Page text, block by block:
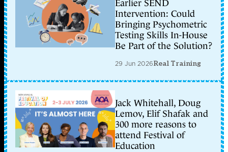
Earlier SEND
Intervention: Could
Bringing Psychometric
Testing Skills In-House
Be Part of the Solution?
29 Jun 2026Real Training
Jack Whitehall, Doug
Lemov, Elif Shafak and
300 more reasons to
attend Festival of
Education